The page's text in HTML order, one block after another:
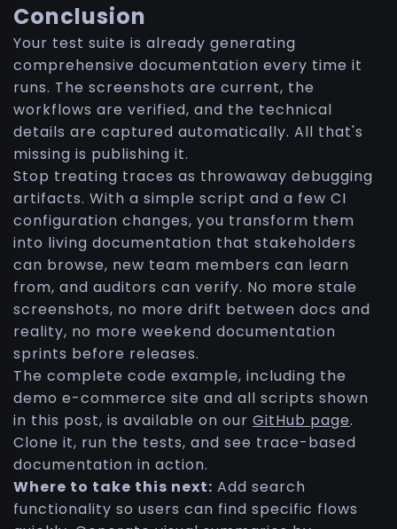
Conclusion
Your test suite is already generating
comprehensive documentation every time it
runs. The screenshots are current, the
workflows are verified, and the technical
details are captured automatically. All that's
missing is publishing it.
Stop treating traces as throwaway debugging
artifacts. With a simple script and a few CI
configuration changes, you transform them
into living documentation that stakeholders
can browse, new team members can learn
from, and auditors can verify. No more stale
screenshots, no more drift between docs and
reality, no more weekend documentation
sprints before releases.
The complete code example, including the
demo e-commerce site and all scripts shown
in this post, is available on our GitHub page.
Clone it, run the tests, and see trace-based
documentation in action.
Where to take this next: Add search
functionality so users can find specific flows